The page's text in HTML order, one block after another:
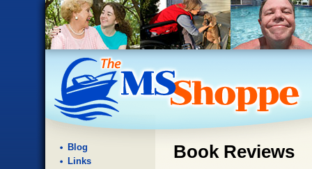
Blog
Links
Book Reviews